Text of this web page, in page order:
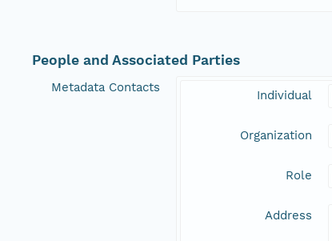
People and Associated Parties
Metadata Contacts
Individual
Organization
Role
Address